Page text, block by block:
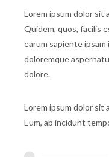
Lorem ipsum dolor sit
Quidem, quos, facilis
earum sapiente
doloremque
dolore.
Lorem ipsum dolor sit
Eum, ab incidunt